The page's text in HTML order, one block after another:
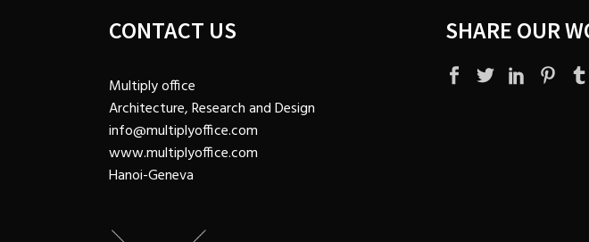
CONTACT US
Multiply office
Architecture, Research and Design
info@multiplyoffice.com
www.multiplyoffice.com
Hanoi-Geneva
SHARE OUR